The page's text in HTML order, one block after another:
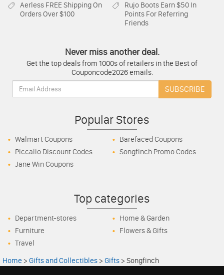
Aerless FREE Shipping On
Orders Over $100
Rujo Boots Earn $50 In
Points For Referring
Friends
Never miss another deal.
Get the top deals from 1000s of retailers in the Best of
Couponcode2026 emails.
Email:
SUBSCRIBE
Popular Stores
Walmart Coupons
Barefaced Coupons
Piccalio Discount Codes
Songfinch Promo Codes
Jane Win Coupons
Top categories
Department-stores
Home & Garden
Furniture
Flowers & Gifts
Travel
Home > Gifts and Collectibles > Gifts > Songfinch